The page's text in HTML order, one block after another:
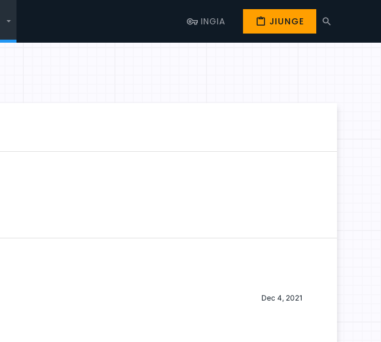
INGIA JIUNGE
Dec 4, 2021